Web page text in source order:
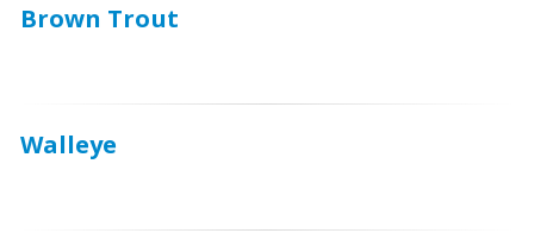
Brown Trout
Walleye